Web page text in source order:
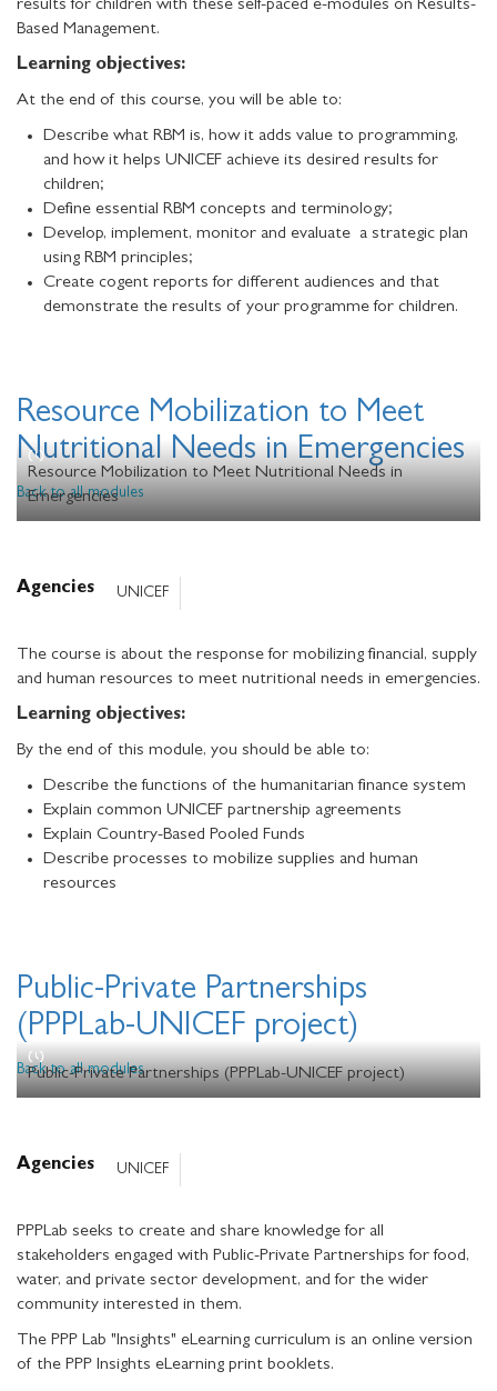
results for children with these self-paced e-modules on Results-
Based Management.
Learning objectives:
At the end of this course, you will be able to:
Describe what RBM is, how it adds value to programming,
and how it helps UNICEF achieve its desired results for
children;
Define essential RBM concepts and terminology;
Develop, implement, monitor and evaluate a strategic plan
using RBM principles;
Create cogent reports for different audiences and that
demonstrate the results of your programme for children.
Resource Mobilization to Meet
Nutritional Needs in Emergencies
Back to all modules
Resource Mobilization to Meet Nutritional Needs in
Emergencies
Agencies UNICEF
The course is about the response for mobilizing financial, supply
and human resources to meet nutritional needs in emergencies.
Learning objectives:
By the end of this module, you should be able to:
Describe the functions of the humanitarian finance system
Explain common UNICEF partnership agreements
Explain Country-Based Pooled Funds
Describe processes to mobilize supplies and human
resources
Public-Private Partnerships
(PPPLab-UNICEF project)
Back to all modules
Public-Private Partnerships (PPPLab-UNICEF project)
Agencies UNICEF
PPPLab seeks to create and share knowledge for all
stakeholders engaged with Public-Private Partnerships for food,
water, and private sector development, and for the wider
community interested in them.
The PPP Lab "Insights" eLearning curriculum is an online version
of the PPP Insights eLearning print booklets.